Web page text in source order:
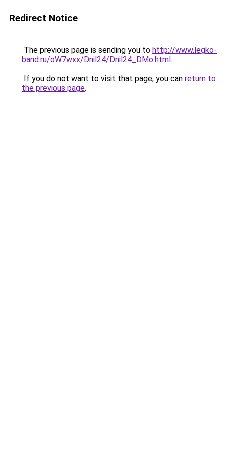
Redirect Notice
The previous page is sending you to http://www.legko-
band.ru/oW7wxx/Dnil24/Dnil24_DMo.html.
If you do not want to visit that page, you can return to
the previous page.